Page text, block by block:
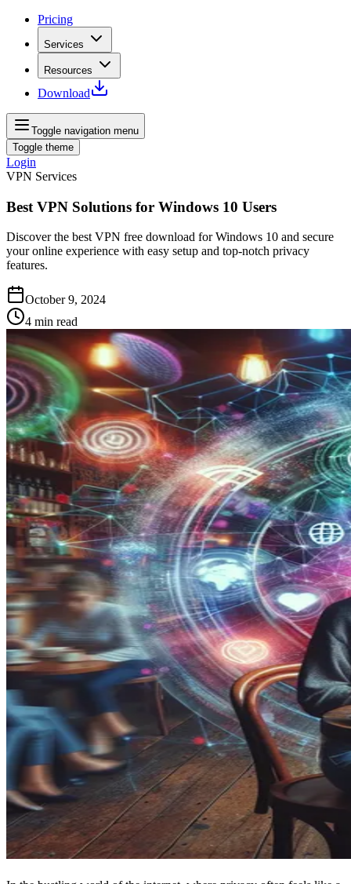
Pricing
Services
Resources
Download
Toggle navigation menu
Toggle theme
Login
VPN Services
Best VPN Solutions for Windows 10 Users
Discover the best VPN free download for Windows 10 and secure
your online experience with easy setup and top-notch privacy
features.
October 9, 2024
4 min read